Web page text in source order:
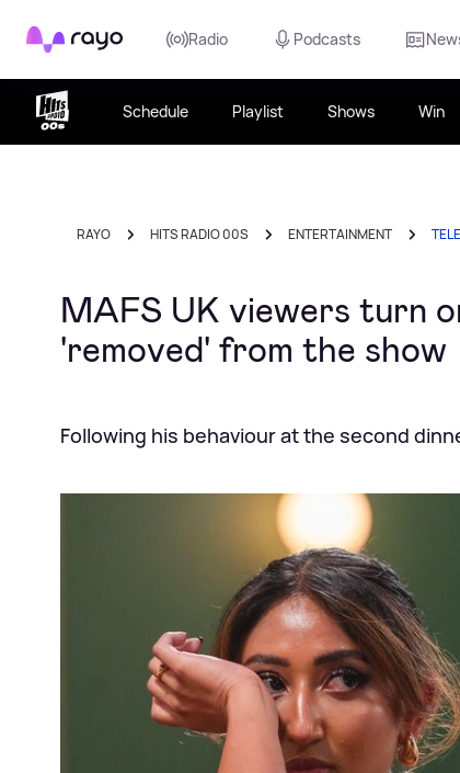
Rayo Radio Podcasts
Schedule Playlist Shows Win
RAYO HITS RADIO 00S ENTERTAINMENT
MAFS UK viewers turn
'removed' from the show
Following his behaviour at the second